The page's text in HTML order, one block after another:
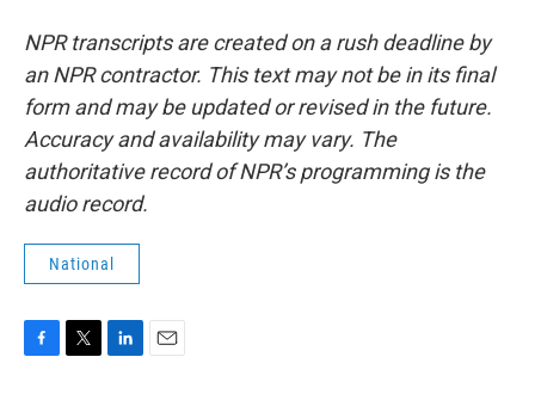
NPR transcripts are created on a rush deadline by
an NPR contractor. This text may not be in its final
form and may be updated or revised in the future.
Accuracy and availability may vary. The
authoritative record of NPR’s programming is the
audio record.
National